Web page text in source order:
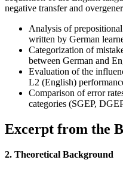
negative transfer and
Analysis of prepositional
written by German
Categorization of
between German and
Evaluation of the
L2 (English)
Comparison of error
categories (SGEP,
Excerpt from the
2. Theoretical Background